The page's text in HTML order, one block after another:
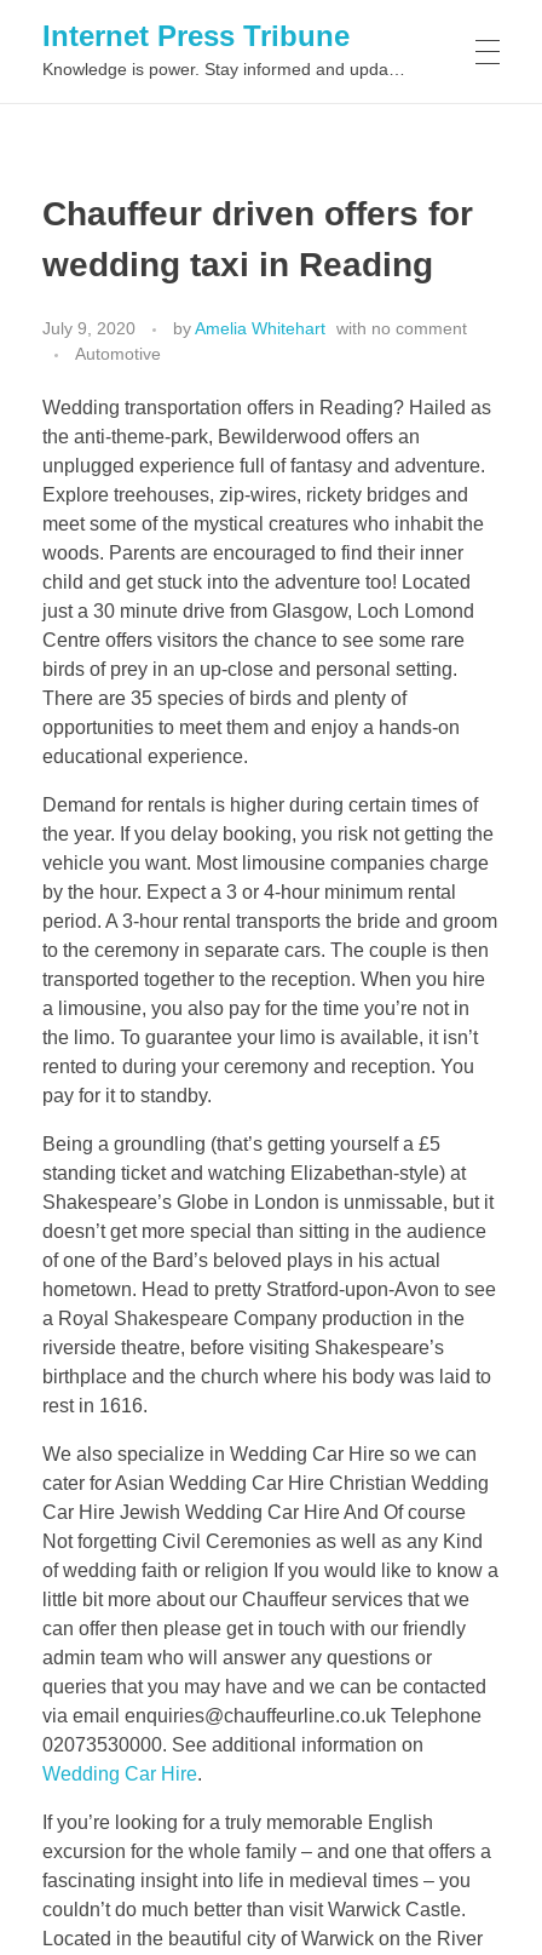
Internet Press Tribune
Chauffeur driven offers for
wedding taxi in Reading
July 9, 2020 byAmelia Whitehart with no comment
Automotive
Wedding transportation offers in Reading? Hailed as
the anti-theme-park, Bewilderwood offers an
unplugged experience full of fantasy and adventure.
Explore treehouses, zip-wires, rickety bridges and
meet some of the mystical creatures who inhabit the
woods. Parents are encouraged to find their inner
child and get stuck into the adventure too! Located
just a 30 minute drive from Glasgow, Loch Lomond
Centre offers visitors the chance to see some rare
birds of prey in an up-close and personal setting.
There are 35 species of birds and plenty of
opportunities to meet them and enjoy a hands-on
educational experience.
Demand for rentals is higher during certain times of
the year. If you delay booking, you risk not getting the
vehicle you want. Most limousine companies charge
by the hour. Expect a 3 or 4-hour minimum rental
period. A 3-hour rental transports the bride and groom
to the ceremony in separate cars. The couple is then
transported together to the reception. When you hire
a limousine, you also pay for the time you’re not in
the limo. To guarantee your limo is available, it isn’t
rented to during your ceremony and reception. You
pay for it to standby.
Being a groundling (that’s getting yourself a £5
standing ticket and watching Elizabethan-style) at
Shakespeare’s Globe in London is unmissable, but it
doesn’t get more special than sitting in the audience
of one of the Bard’s beloved plays in his actual
hometown. Head to pretty Stratford-upon-Avon to see
a Royal Shakespeare Company production in the
riverside theatre, before visiting Shakespeare’s
birthplace and the church where his body was laid to
rest in 1616.
We also specialize in Wedding Car Hire so we can
cater for Asian Wedding Car Hire Christian Wedding
Car Hire Jewish Wedding Car Hire And Of course
Not forgetting Civil Ceremonies as well as any Kind
of wedding faith or religion If you would like to know a
little bit more about our Chauffeur services that we
can offer then please get in touch with our friendly
admin team who will answer any questions or
queries that you may have and we can be contacted
via email enquiries@chauffeurline.co.uk Telephone
02073530000. See additional information on
Wedding Car Hire.
If you’re looking for a truly memorable English
excursion for the whole family – and one that offers a
fascinating insight into life in medieval times – you
couldn’t do much better than visit Warwick Castle.
Located in the beautiful city of Warwick on the River